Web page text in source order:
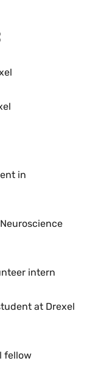
in
intern
at Drexel
fellow